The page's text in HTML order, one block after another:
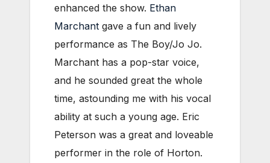
enhanced the show. Ethan
Marchant gave a fun and lively
performance as The Boy/Jo Jo.
Marchant has a pop-star voice,
and he sounded great the whole
time, astounding me with his vocal
ability at such a young age. Eric
Peterson was a great and loveable
performer in the role of Horton.